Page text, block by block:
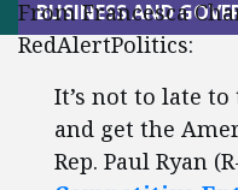
BUSINESS AND
From Francesca
RedAlertPolitics:
It’s not to late
and get the
Rep. Paul Ryan